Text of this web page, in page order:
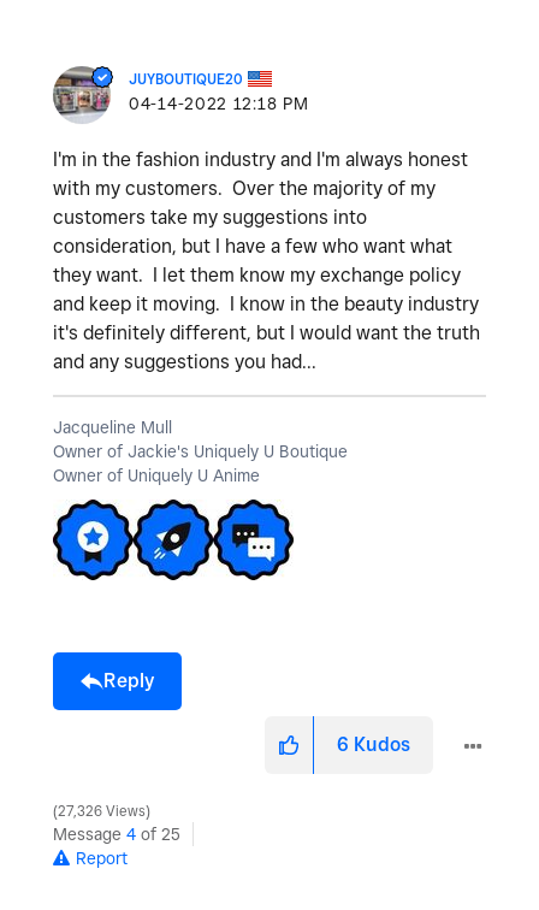
JUYBOUTIQUE20
‎04-14-2022 12:18 PM
I'm in the fashion industry and I'm always honest
with my customers. Over the majority of my
customers take my suggestions into
consideration, but I have a few who want what
they want. I let them know my exchange policy
and keep it moving. I know in the beauty industry
it's definitely different, but I would want the truth
and any suggestions you had...
Jacqueline Mull
Owner of Jackie's Uniquely U Boutique
Owner of Uniquely U Anime
Reply
6 Kudos
27,326 Views
Message 4 of 25
Report